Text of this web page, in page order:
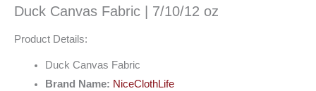
Duck Canvas Fabric | 7/10/12 oz
Product Details:
Duck Canvas Fabric
Brand Name: NiceClothLife